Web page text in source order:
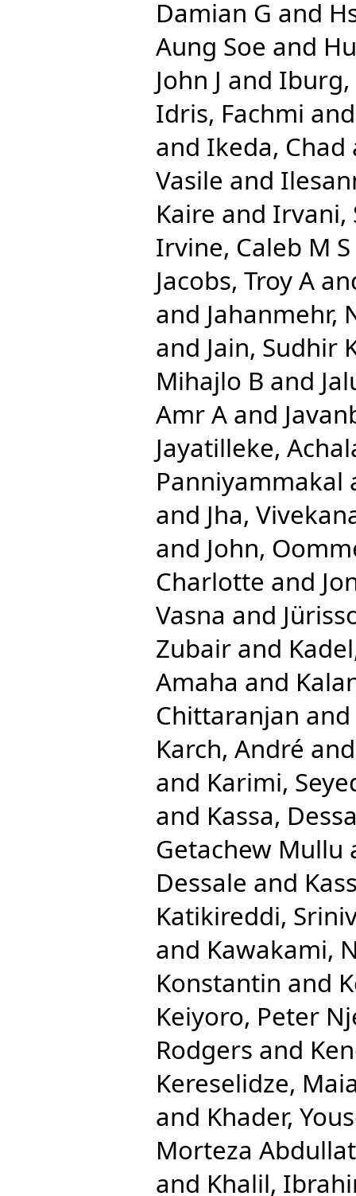
Damian G and
Aung Soe and
John J and Iburg,
Idris, Fachmi
and Ikeda, Chad
Vasile and
Kaire and Irvani,
Irvine, Caleb M S
Jacobs, Troy A
and Jahanmehr,
and Jain, Sudhir
Mihajlo B and
Amr A and
Jayatilleke,
Panniyammakal
and Jha,
and John,
Charlotte and
Vasna and
Zubair and
Amaha and
Chittaranjan and
Karch, André
and Karimi,
and Kassa,
Getachew Mullu
Dessale and
Katikireddi,
and Kawakami,
Konstantin and
Keiyoro, Peter
Rodgers and
Kereselidze,
and Khader,
Morteza
and Khalil,